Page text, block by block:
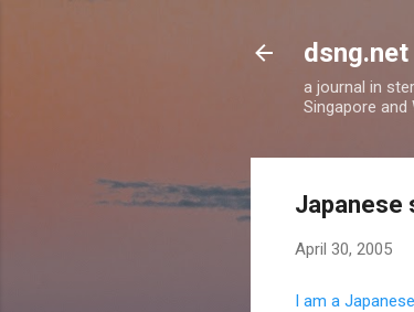
a journal in
Singapore and
Japanese
April 30, 2005
I am a